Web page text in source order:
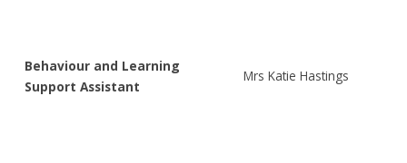
Behaviour and Learning
Support Assistant
Mrs Katie Hastings